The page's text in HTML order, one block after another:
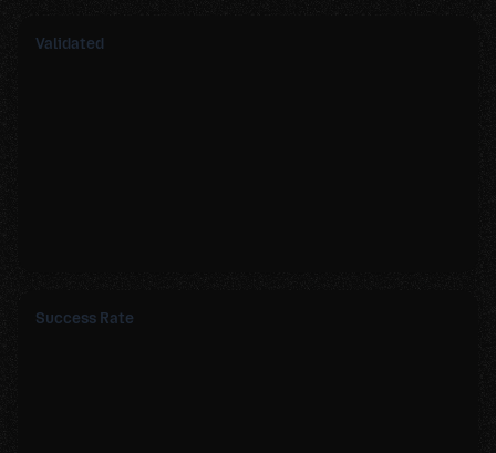
Validated
Success Rate